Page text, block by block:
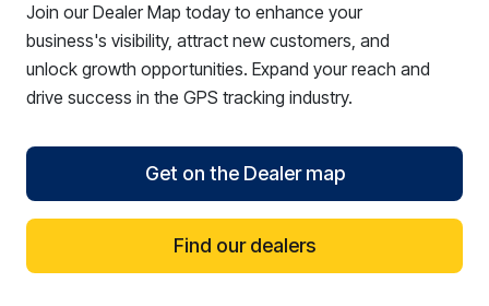
Join our Dealer Map today to enhance your
business's visibility, attract new customers, and
unlock growth opportunities. Expand your reach and
drive success in the GPS tracking industry.
Get on the Dealer map
Find our dealers